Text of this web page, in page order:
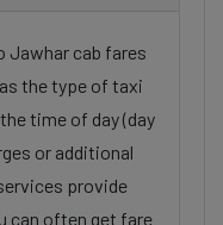
Jawhar cab fares
the type of taxi
time of day (day
or additional
provide
can often get fare